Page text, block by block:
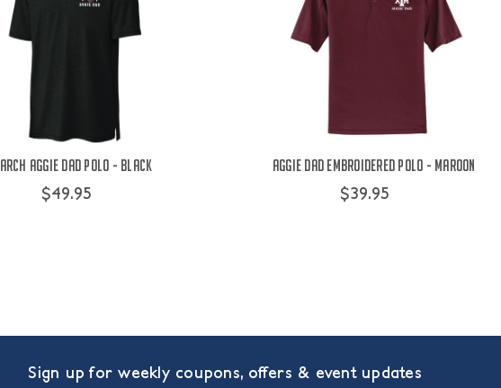
Arch Aggie Dad Polo - Black
$49.95
Aggie Dad Embroidered Polo - Maroon
$39.95
Sign up for weekly coupons, offers & event updates